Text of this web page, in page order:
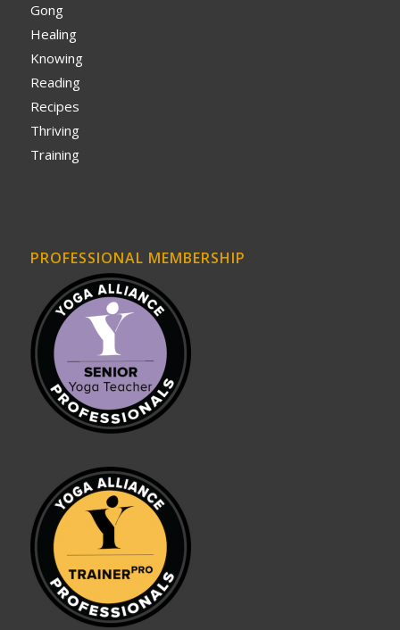
Gong
Healing
Knowing
Reading
Recipes
Thriving
Training
PROFESSIONAL MEMBERSHIP